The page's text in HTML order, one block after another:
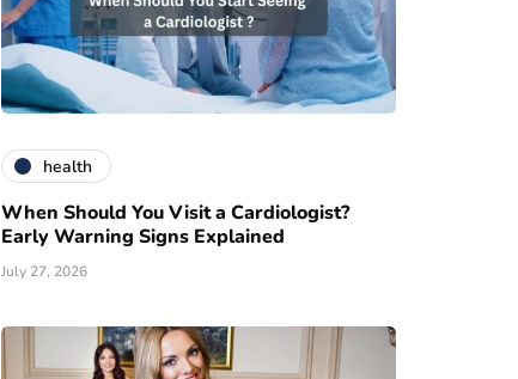
health
When Should You Visit a Cardiologist?
Early Warning Signs Explained
July 27, 2026